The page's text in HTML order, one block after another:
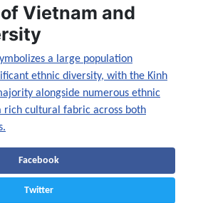
Vietnam and
Facebook
Twitter